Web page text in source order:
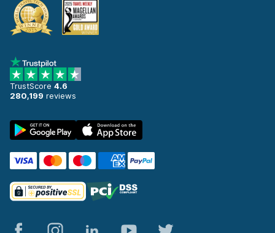
TrustScore 4.6
280,199 reviews